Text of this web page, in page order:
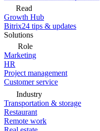
Read
Growth Hub
Bitrix24 tips & updates
Solutions
Role
Marketing
HR
Project management
Customer service
Industry
Transportation & storage
Restaurant
Remote work